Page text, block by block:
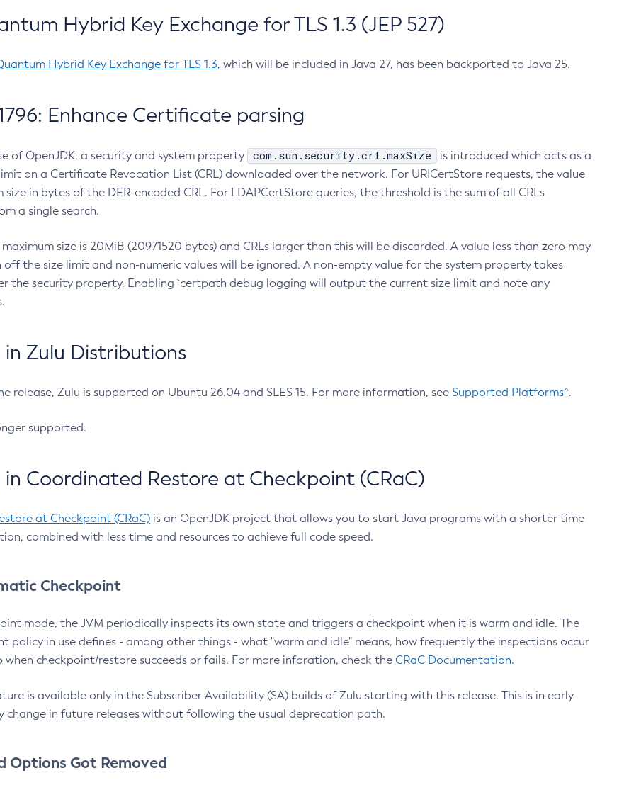
Hybrid Key Exchange for TLS 1.3 (JEP 527)
Hybrid Key Exchange for TLS 1.3, which will be included in Java 27, has been backported to Java 25.
Enhance Certificate parsing
of OpenJDK, a security and system property com.sun.security.crl.maxSize
is introduced which acts as a
on a Certificate Revocation List (CRL) downloaded over the network. For URICertStore requests, the value
size in bytes of the DER-encoded CRL. For LDAPCertStore queries, the threshold is the sum of all CRLs
a single search.
size is 20MiB (20971520 bytes) and CRLs larger than this will be discarded. A value less than zero may
off the size limit and non-numeric values will be ignored. A non-empty value for the system property takes
the security property. Enabling `certpath debug logging will output the current size limit and note any
in Zulu Distributions
release, Zulu is supported on Ubuntu 26.04 and SLES 15. For more information, see Supported Platforms^.
supported.
in Coordinated Restore at Checkpoint (CRaC)
at Checkpoint (CRaC) is an OpenJDK project that allows you to start Java programs with a shorter time
combined with less time and resources to achieve full code speed.
Checkpoint
mode, the JVM periodically inspects its own state and triggers a checkpoint when it is warm and idle. The
policy in use defines - among other things - what "warm and idle" means, how frequently the inspections occur
checkpoint/restore succeeds or fails. For more inforation, check the CRaC Documentation.
is available only in the Subscriber Availability (SA) builds of Zulu starting with this release. This is in early
change in future releases without following the usual deprecation path.
Options Got Removed